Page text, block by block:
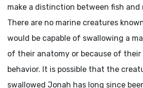
make a distinction between fish and
There are no marine creatures
would be capable of swallowing a
of their anatomy or because of their
behavior. It is possible that the
swallowed Jonah has long since